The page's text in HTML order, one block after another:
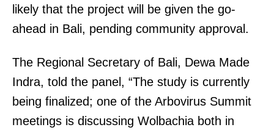
likely that the project will be given the go-
ahead in Bali, pending community approval.
The Regional Secretary of Bali, Dewa Made
Indra, told the panel, “The study is currently
being finalized; one of the Arbovirus Summit
meetings is discussing Wolbachia both in